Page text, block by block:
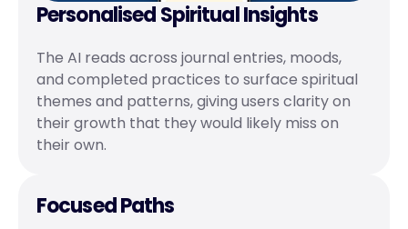
Personalised Spiritual Insights
The AI reads across journal entries, moods,
and completed practices to surface spiritual
themes and patterns, giving users clarity on
their growth that they would likely miss on
their own.
Focused Paths